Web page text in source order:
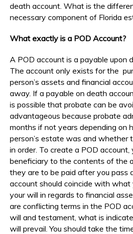
death account. What is the
necessary component of Florida
What exactly is a POD Account?
A POD account is a payable upon
The account only exists for the
person’s assets and financial
away. If a payable on death
is possible that probate can be
advantageous because probate
months if not years depending on
person’s estate was and whether
in order. To create a POD account,
beneficiary to the contents of the
they are to be paid after you pass
account should coincide with what
your will in regards to financial
are conflicting terms in the POD
will and testament, what is
will prevail. You should take the